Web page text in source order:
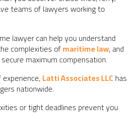
teams of lawyers working to
lawyer can help you understand
complexities ofmaritime law, and
maximum compensation.
Latti Associates LLChas
nationwide.
or tight deadlines prevent you